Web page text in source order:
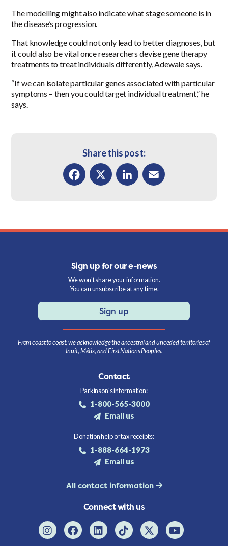
The modelling might also indicate what stage someone is in
the disease’s progression.
That knowledge could not only lead to better diagnoses, but
it could also be vital once researchers devise gene therapy
treatments to treat individuals differently, Adewale says.
“If we can isolate particular genes associated with particular
symptoms – then you could target individual treatment,” he
says.
Share this post:
Sign up for our e-news
We won't share your information.
You can unsubscribe at any time.
Sign up
From coast to coast, we acknowledge the ancestral and unceded territories of
Inuit, Métis, and First Nations Peoples.
Contact
Parkinson's information:
1-800-565-3000
Email us
Donation help or tax receipts:
1-888-664-1973
Email us
All contact information
Connect with us